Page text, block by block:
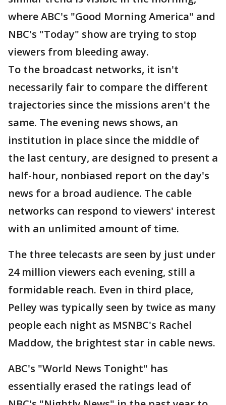
where ABC's "Good Morning America" and
NBC's "Today" show are trying to stop
viewers from bleeding away.
To the broadcast networks, it isn't
necessarily fair to compare the different
trajectories since the missions aren't the
same. The evening news shows, an
institution in place since the middle of
the last century, are designed to present a
half-hour, nonbiased report on the day's
news for a broad audience. The cable
networks can respond to viewers' interest
with an unlimited amount of time.
The three telecasts are seen by just under
24 million viewers each evening, still a
formidable reach. Even in third place,
Pelley was typically seen by twice as many
people each night as MSNBC's Rachel
Maddow, the brightest star in cable news.
ABC's "World News Tonight" has
essentially erased the ratings lead of